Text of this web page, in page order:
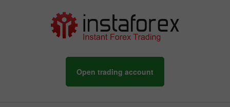
Open trading account